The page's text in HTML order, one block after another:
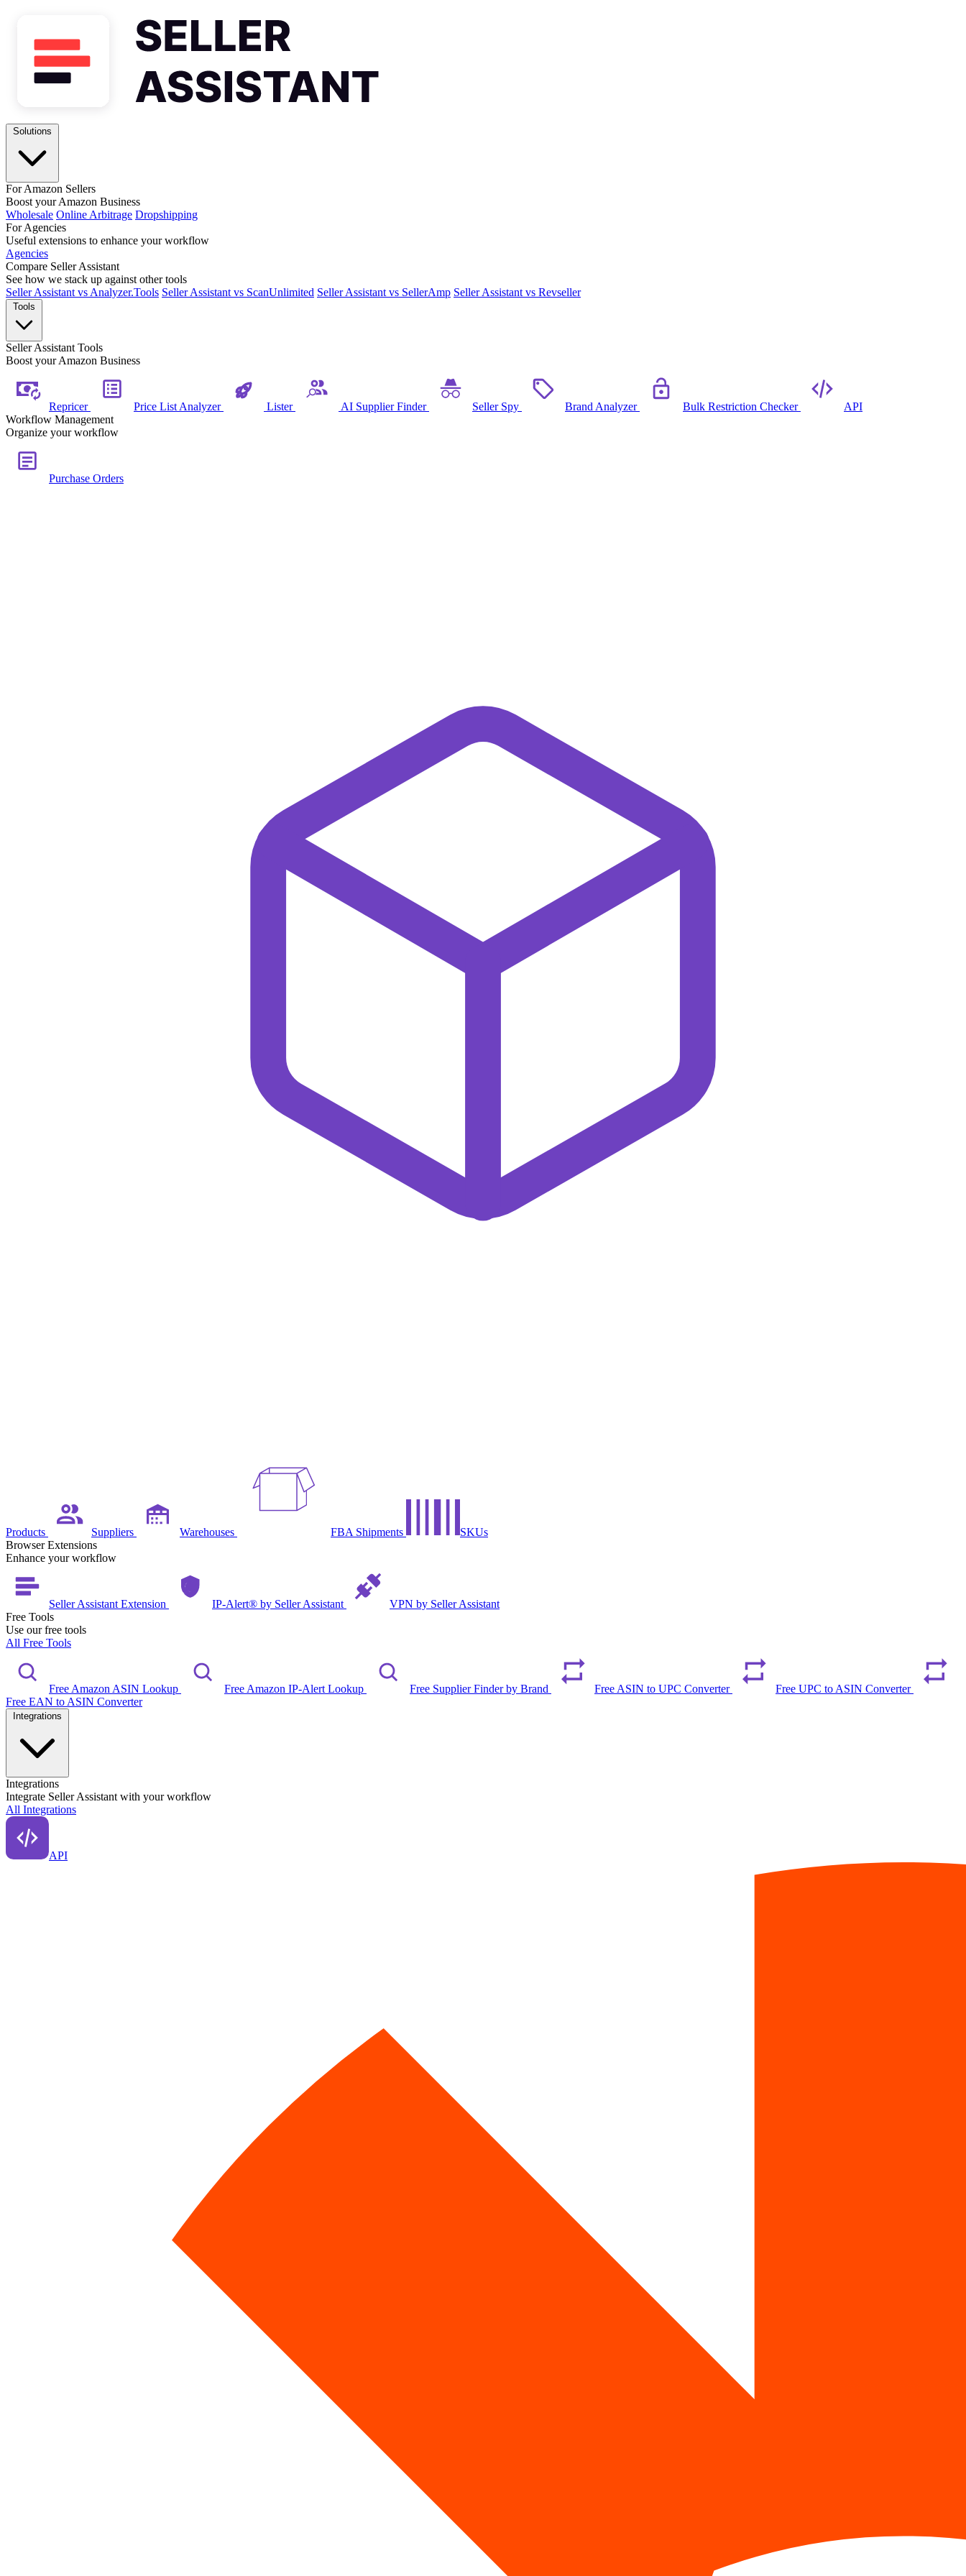
For Amazon Sellers
Boost your Amazon Business
Wholesale Online Arbitrage Dropshipping
For Agencies
Useful extensions to enhance your workflow
Agencies
Compare Seller Assistant
See how we stack up against other tools
Seller Assistant vs Analyzer.Tools Seller Assistant vs ScanUnlimited Seller Assistant vs SellerAmp Seller Assistant vs Revseller
Seller Assistant Tools
Boost your Amazon Business
Repricer Price List Analyzer Lister AI Supplier Finder Seller Spy Brand Analyzer Bulk Restriction Checker
API
Workflow Management
Organize your workflow
Purchase Orders
Products Suppliers Warehouses FBA Shipments
SKUs
Browser Extensions
Enhance your workflow
Seller Assistant Extension IP-Alert® by Seller Assistant
VPN by Seller Assistant
Free Tools
Use our free tools
All Free Tools
Free Amazon ASIN Lookup Free Amazon IP-Alert Lookup Free Supplier Finder by Brand Free ASIN to UPC Converter
Free UPC to ASIN Converter
Free EAN to ASIN Converter
Integrations
Integrate Seller Assistant with your workflow
All Integrations
API